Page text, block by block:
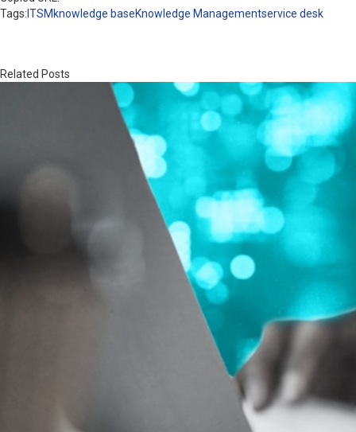
Tags: ITSM knowledge baseKnowledge Managementservice desk
Related Posts